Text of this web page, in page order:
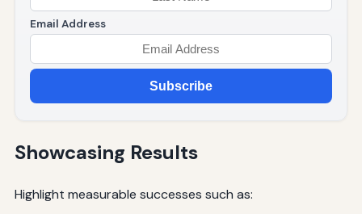
Email Address
Subscribe
Showcasing Results
Highlight measurable successes such as: